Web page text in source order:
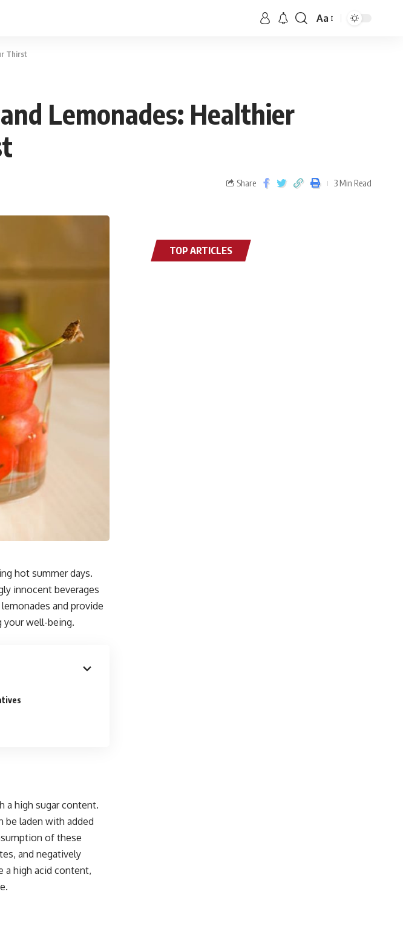
Aa
Thirst
Lemonades: Healthier
Share 3 Min Read
hot summer days.
innocent beverages
and provide
your well-being.
a high sugar content.
be laden with added
of these
and negatively
a high acid content,
TOP ARTICLES